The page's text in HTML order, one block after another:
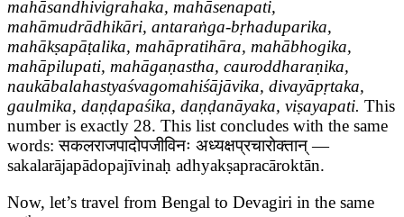
mahāsandhivigrahaka, mahāsenapati,
mahāmudrādhikāri, antaraṅga-bṛhaduparika,
mahākṣapāṭalika, mahāpratihāra, mahābhogika,
mahāpilupati, mahāgaṇastha, cauroddharaṇika,
naukābalahastyaśvagomahiśājāvika, divayāpṛtaka,
gaulmika, daṇḍapaśika, daṇḍanāyaka, viṣayapati. This
number is exactly 28. This list concludes with the same
words: सकलराजपादोपजीविनः अध्यक्षप्रचारोक्तान् —
sakalarājapādopajīvinaḥ adhyakṣapracāroktān.
Now, let’s travel from Bengal to Devagiri in the same